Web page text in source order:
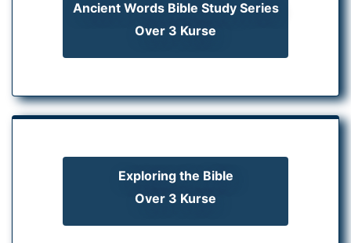
Ancient Words Bible Study Series
Over 3 Kurse
Exploring the Bible
Over 3 Kurse